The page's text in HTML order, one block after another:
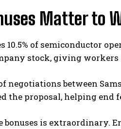
Matter to
10.5% of semiconductor
stock, giving workers
negotiations between
the proposal, helping end
bonuses is extraordinary.